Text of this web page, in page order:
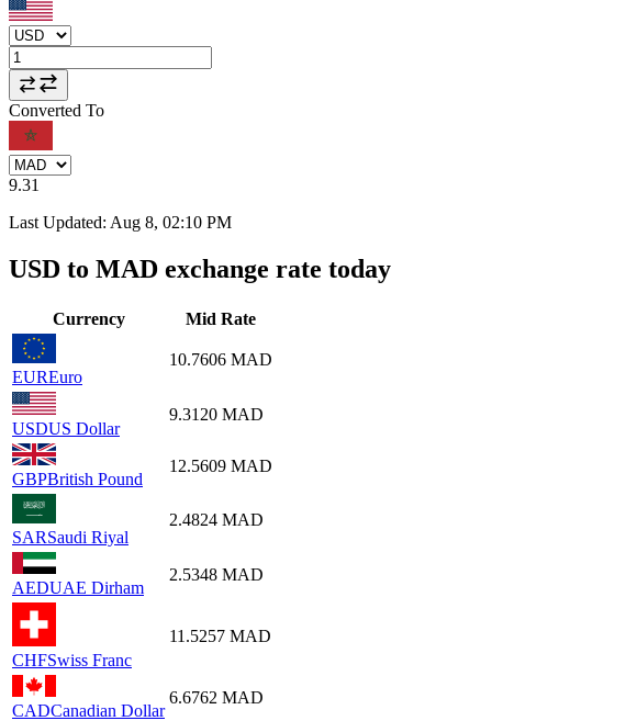
Converted To
9.31
Last Updated: Aug 8, 02:10 PM
USD to MAD exchange rate today
Currency Mid Rate
EUREuro
10.7606 MAD
USDUS Dollar
9.3120 MAD
GBPBritish Pound
12.5609 MAD
SARSaudi Riyal
2.4824 MAD
AEDUAE Dirham
2.5348 MAD
CHFSwiss Franc
11.5257 MAD
CADCanadian Dollar
6.6762 MAD